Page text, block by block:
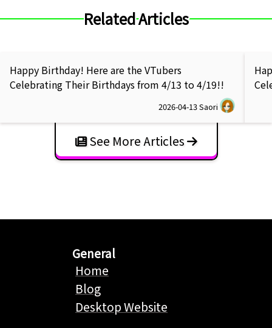
Related Articles
Happy Birthday! Here are the VTubers
Celebrating Their Birthdays from 4/13 to 4/19!!
2026-04-13Saori
See More Articles
General
Home
Blog
Desktop Website